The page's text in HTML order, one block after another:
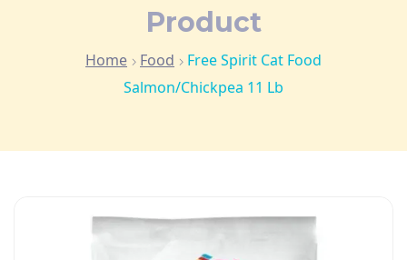
Product
Home Food
Free Spirit Cat Food
Salmon/Chickpea 11 Lb